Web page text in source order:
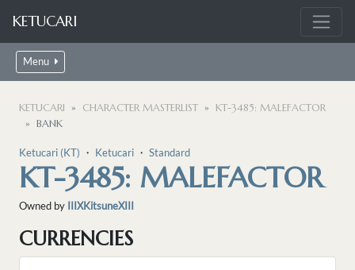
KETUCARI
Menu
KETUCARI CHARACTER MASTERLIST
KT-3485: MALEFACTOR
BANK
Ketucari (KT) ・ Ketucari ・ Standard
KT-3485: MALEFACTOR
Owned by IIIXKitsuneXIII
CURRENCIES